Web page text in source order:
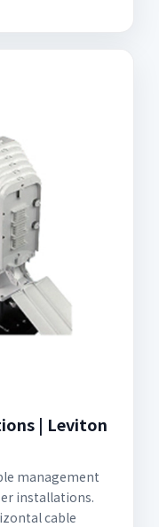
| Leviton
management
installations.
cable